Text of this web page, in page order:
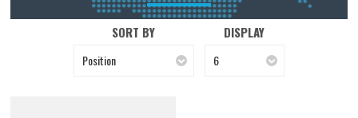
SORT BY
Position
DISPLAY
6